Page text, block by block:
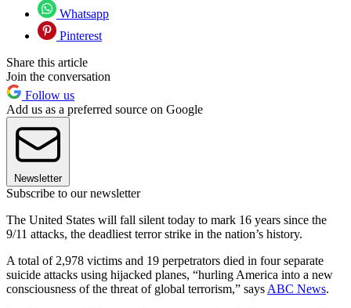
Whatsapp
Pinterest
Share this article
Join the conversation
Follow us
Add us as a preferred source on Google
Newsletter
Subscribe to our newsletter
The United States will fall silent today to mark 16 years since the
9/11 attacks, the deadliest terror strike in the nation’s history.
A total of 2,978 victims and 19 perpetrators died in four separate
suicide attacks using hijacked planes, “hurling America into a new
consciousness of the threat of global terrorism,” says ABC News.